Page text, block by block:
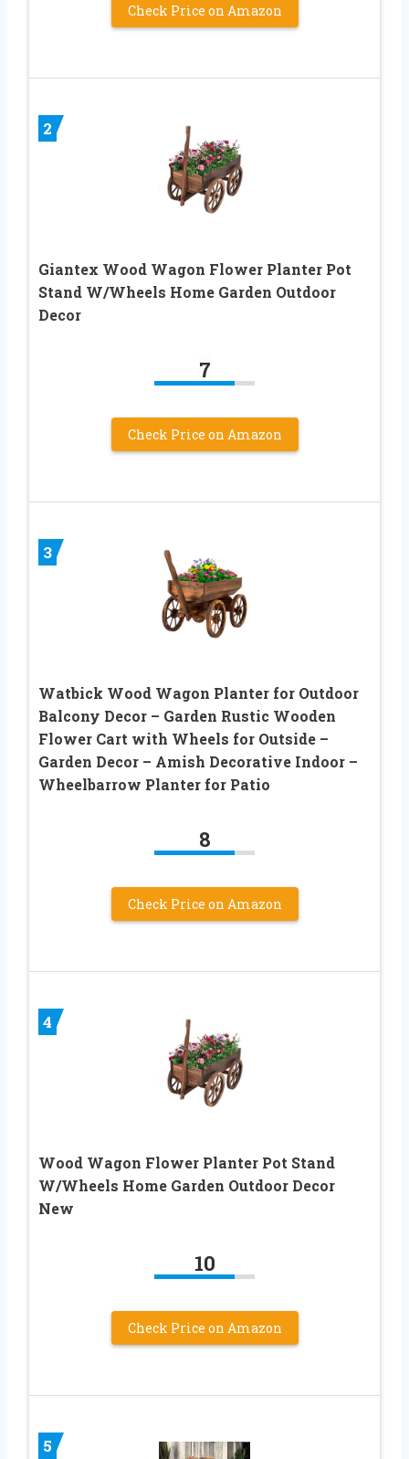
Check Price on Amazon
2
Giantex Wood Wagon Flower Planter Pot
Stand W/Wheels Home Garden Outdoor
Decor
7
Check Price on Amazon
3
Watbick Wood Wagon Planter for Outdoor
Balcony Decor – Garden Rustic Wooden
Flower Cart with Wheels for Outside –
Garden Decor – Amish Decorative Indoor –
Wheelbarrow Planter for Patio
8
Check Price on Amazon
4
Wood Wagon Flower Planter Pot Stand
W/Wheels Home Garden Outdoor Decor
New
10
Check Price on Amazon
5